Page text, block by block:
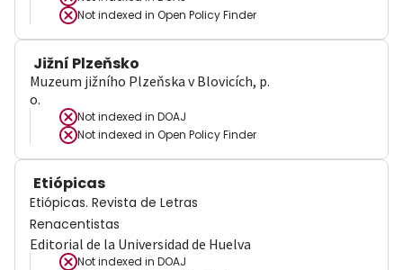
Not indexed in Open Policy Finder
Jižní Plzeňsko
Muzeum jižního Plzeňska v Blovicích, p.
o.
Not indexed in DOAJ
Not indexed in Open Policy Finder
Etiópicas
Etiópicas. Revista de Letras
Renacentistas
Editorial de la Universidad de Huelva
Not indexed in DOAJ